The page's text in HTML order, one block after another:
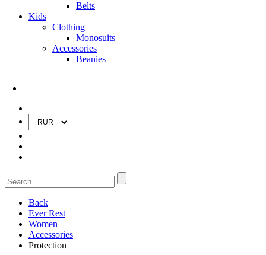
Belts
Kids
Clothing
Monosuits
Accessories
Beanies
Back
Ever Rest
Women
Accessories
Protection